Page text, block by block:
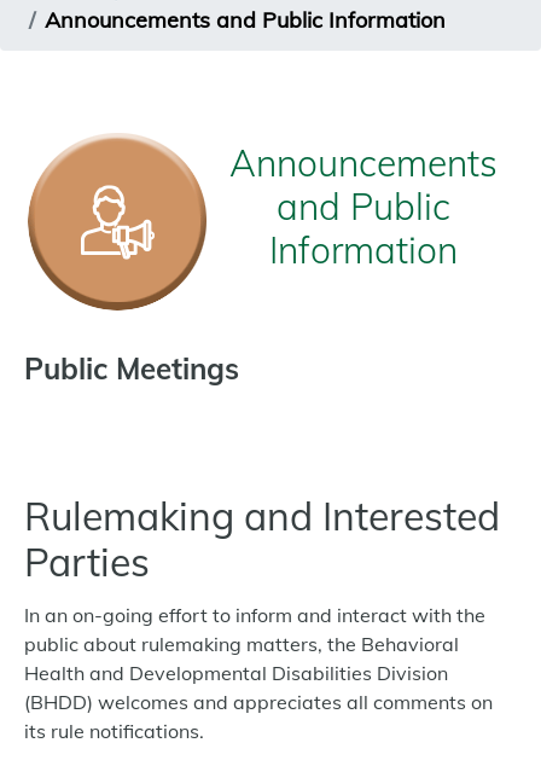
Announcements and Public Information
Announcements
and Public
Information
Public Meetings
Rulemaking and Interested
Parties
In an on-going effort to inform and interact with the
public about rulemaking matters, the Behavioral
Health and Developmental Disabilities Division
(BHDD) welcomes and appreciates all comments on
its rule notifications.